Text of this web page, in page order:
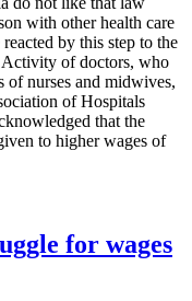
with other health care
by this step to the
of doctors, who
of nurses and midwives,
of Hospitals
that the
to higher wages of
for wages